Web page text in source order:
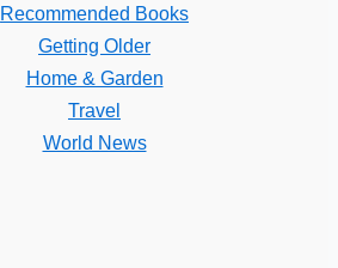
Recommended Books
Getting Older
Home & Garden
Travel
World News